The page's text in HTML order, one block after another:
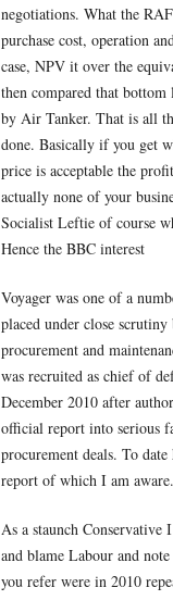
negotiations. What the
purchase cost, operation
case, NPV it over the
then compared that
by Air Tanker. That is all
done. Basically if you get
price is acceptable the
actually none of your
Socialist Leftie of course
Hence the BBC interest
Voyager was one of a
placed under close
procurement and
was recruited as chief of
December 2010 after
official report into serious
procurement deals. To
report of which I am aware.
As a staunch
and blame Labour and
you refer were in 2010